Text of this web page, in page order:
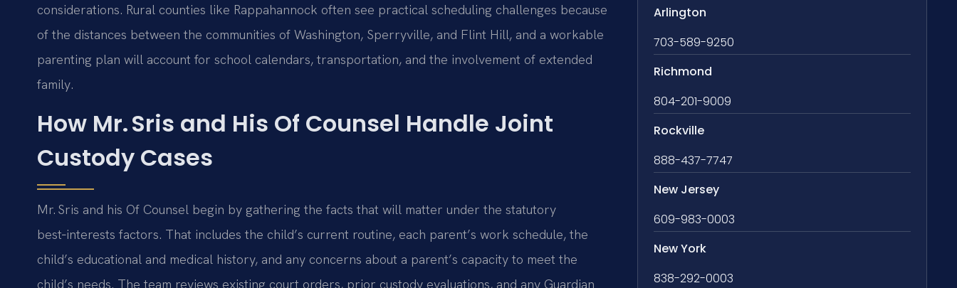
considerations. Rural counties like Rappahannock often see practical scheduling challenges because
of the distances between the communities of Washington, Sperryville, and Flint Hill, and a workable
parenting plan will account for school calendars, transportation, and the involvement of extended
family.
How Mr. Sris and His Of Counsel Handle Joint
Custody Cases
Mr. Sris and his Of Counsel begin by gathering the facts that will matter under the statutory
best‑interests factors. That includes the child’s current routine, each parent’s work schedule, the
child’s educational and medical history, and any concerns about a parent’s capacity to meet the
child’s needs. The team reviews existing court orders, prior custody evaluations, and any Guardian
Arlington
703-589-9250
Richmond
804-201-9009
Rockville
888-437-7747
New Jersey
609-983-0003
New York
838-292-0003